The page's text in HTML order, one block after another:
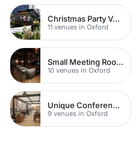
Christmas Party Venues
11 venues in Oxford
Small Meeting Rooms
10 venues in Oxford
Unique Conferences
9 venues in Oxford